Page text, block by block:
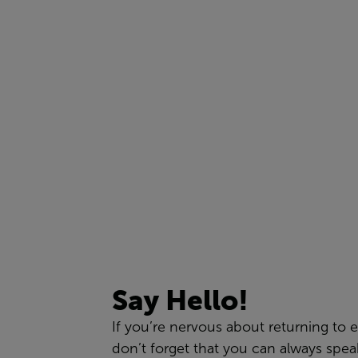
Say Hello!
If you’re nervous about returning to
don’t forget that you can always